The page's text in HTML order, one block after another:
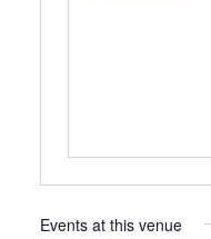
Events at this venue